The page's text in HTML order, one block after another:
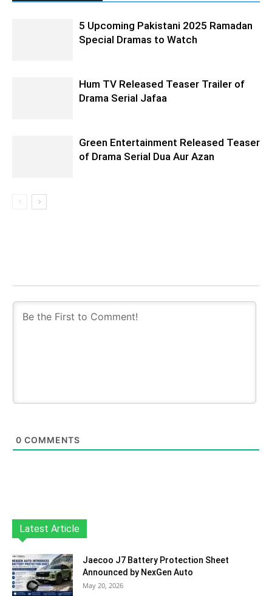
5 Upcoming Pakistani 2025 Ramadan
Special Dramas to Watch
Hum TV Released Teaser Trailer of
Drama Serial Jafaa
Green Entertainment Released Teaser
of Drama Serial Dua Aur Azan
0 COMMENTS
Latest Article
Jaecoo J7 Battery Protection Sheet
Announced by NexGen Auto
May 20, 2026